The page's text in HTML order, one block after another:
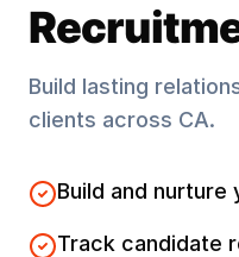
Build lasting
clients across CA.
Build and nurture
Track candidate